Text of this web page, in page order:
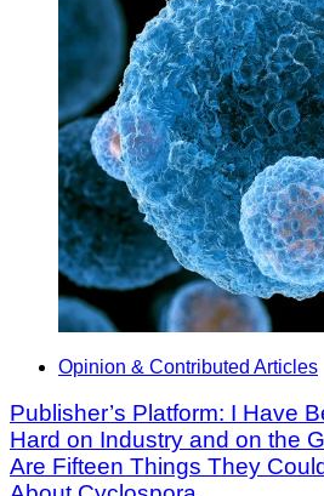
Opinion & Contributed Articles
Publisher’s Platform: I Have
Hard on Industry and on the
Are Fifteen Things They